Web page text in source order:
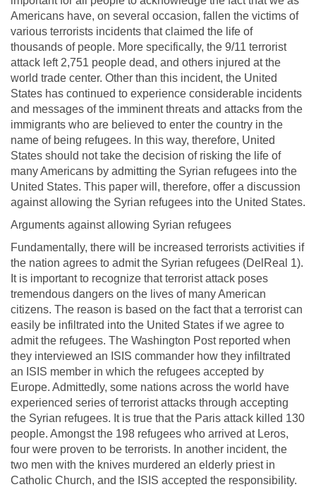
Americans have, on several occasion, fallen the victims of
various terrorists incidents that claimed the life of
thousands of people. More specifically, the 9/11 terrorist
attack left 2,751 people dead, and others injured at the
world trade center. Other than this incident, the United
States has continued to experience considerable incidents
and messages of the imminent threats and attacks from the
immigrants who are believed to enter the country in the
name of being refugees. In this way, therefore, United
States should not take the decision of risking the life of
many Americans by admitting the Syrian refugees into the
United States. This paper will, therefore, offer a discussion
against allowing the Syrian refugees into the United States.
Arguments against allowing Syrian refugees
Fundamentally, there will be increased terrorists activities if
the nation agrees to admit the Syrian refugees (DelReal 1).
It is important to recognize that terrorist attack poses
tremendous dangers on the lives of many American
citizens. The reason is based on the fact that a terrorist can
easily be infiltrated into the United States if we agree to
admit the refugees. The Washington Post reported when
they interviewed an ISIS commander how they infiltrated
an ISIS member in which the refugees accepted by
Europe. Admittedly, some nations across the world have
experienced series of terrorist attacks through accepting
the Syrian refugees. It is true that the Paris attack killed 130
people. Amongst the 198 refugees who arrived at Leros,
four were proven to be terrorists. In another incident, the
two men with the knives murdered an elderly priest in
Catholic Church, and the ISIS accepted the responsibility.